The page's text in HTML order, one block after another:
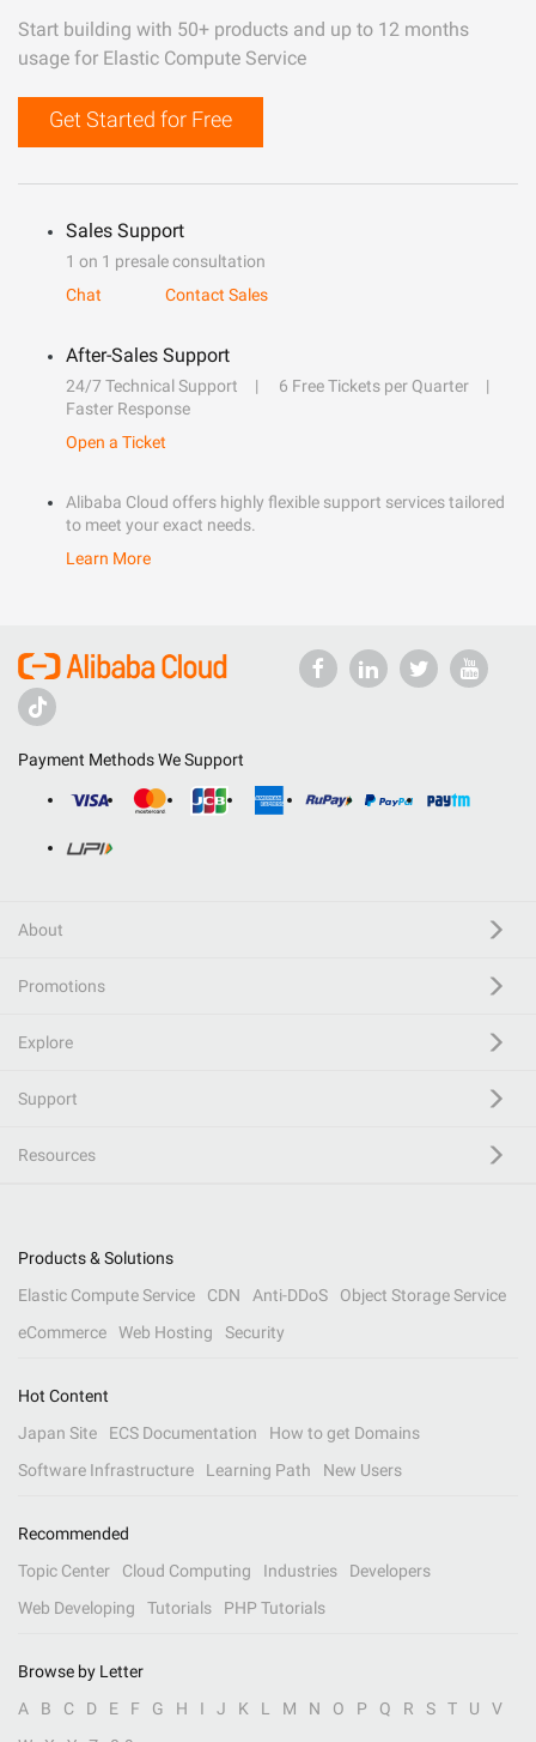
Start building with 50+ products and up to 12 months
usage for Elastic Compute Service
Get Started for Free
Sales Support
1 on 1 presale consultation
Chat
Contact Sales
After-Sales Support
24/7 Technical Support
6 Free Tickets per Quarter
Faster Response
Open a Ticket
Alibaba Cloud offers highly flexible support services tailored
to meet your exact needs.
Learn More
Payment Methods We Support
About
Promotions
Explore
Support
Resources
Products & Solutions
Elastic Compute Service
CDN Anti-DDoS
Object Storage Service
eCommerce
Web Hosting Security
Hot Content
Japan Site
ECS Documentation
How to get Domains
Software Infrastructure
Learning Path New Users
Recommended
Topic Center
Cloud Computing Industries
Developers
Web Developing
Tutorials PHP Tutorials
Browse by Letter
A
B C D E F G H I J K L M N O P Q R S T U
V